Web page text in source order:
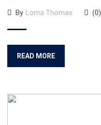
By Lorna Thomas (0)
READ MORE